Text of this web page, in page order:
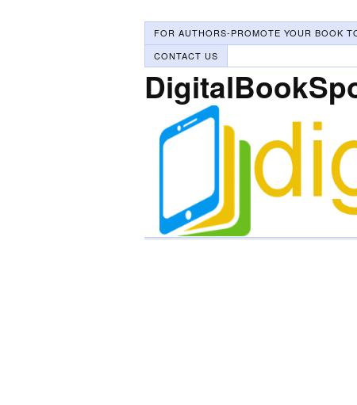
FOR AUTHORS-PROMOTE YOUR BOOK
CONTACT US